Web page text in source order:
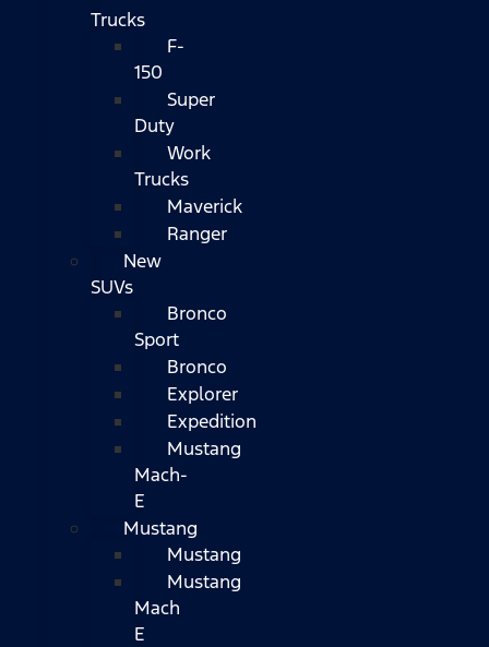
Trucks
F-
150
Super
Duty
Work
Trucks
Maverick
Ranger
New
SUVs
Bronco
Sport
Bronco
Explorer
Expedition
Mustang
Mach-
E
Mustang
Mustang
Mustang
Mach
E